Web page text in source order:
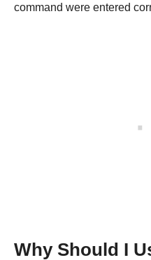
command were entered
Why Should I